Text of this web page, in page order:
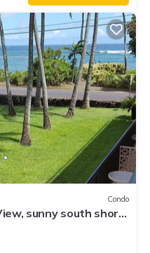
Condo
sunny south shore